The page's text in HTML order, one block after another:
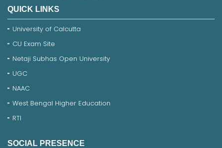
QUICK LINKS
University of Calcutta
CU Exam Site
Netaji Subhas Open University
UGC
NAAC
West Bengal Higher Education
RTI
SOCIAL PRESENCE